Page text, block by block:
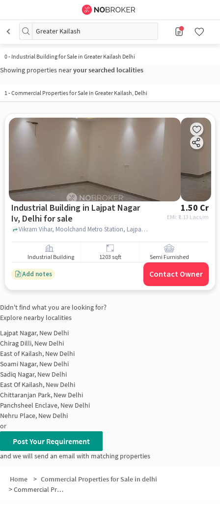
Greater Kailash
0- Industrial Building for Sale in Greater Kailash Delhi
Showing properties nearyour searched localities
1-Commercial Properties for Sale in Greater Kailash, Delhi
Industrial Building in Lajpat Nagar
Iv, Delhi for sale
1.50 Cr
EMI: ₹ 1.13 Lacs/m
Vikram Vihar, Moolchand Metro Station, Lajpat Nagar IV, delhi
Industrial Building 1203 sqft Semi Furnished
Add notes Contact Owner
Didn't find what you are looking for?
Explore nearby localities
Lajpat Nagar, New Delhi
Chirag Dilli, New Delhi
East of Kailash, New Delhi
Soami Nagar, New Delhi
Sadiq Nagar, New Delhi
East Of Kailash, New Delhi
Chittaranjan Park, New Delhi
Panchsheel Enclave, New Delhi
Nehru Place, New Delhi
or
Post Your Requirement
and we will send an email with matching properties
Home > Commercial Properties for Sale in delhi
>Commercial Properties for Sale in Greater Kailash